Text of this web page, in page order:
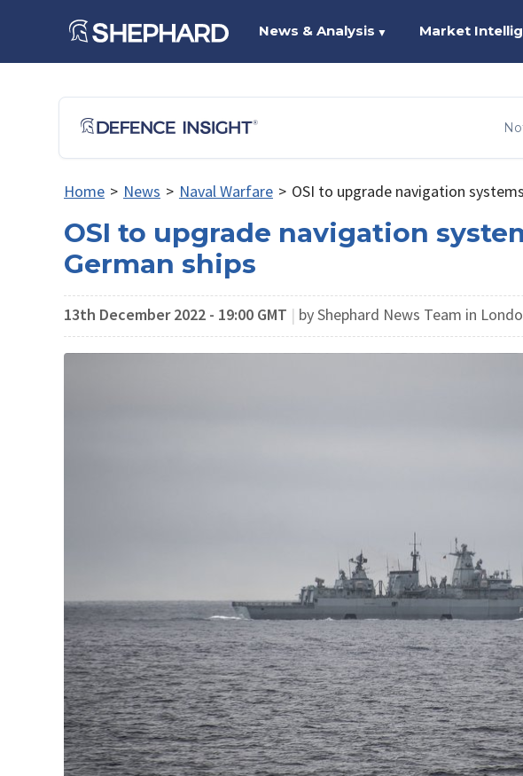
News & Analysis ▼ Market
Home > News > Naval Warfare > OSI to upgrade navigation
OSI to upgrade navigation
German ships
13th December 2022 - 19:00 GMT | by Shephard News Team in